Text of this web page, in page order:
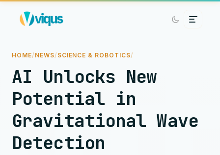
HOME/ NEWS/ SCIENCE & ROBOTICS/
AI Unlocks New
Potential in
Gravitational Wave
Detection